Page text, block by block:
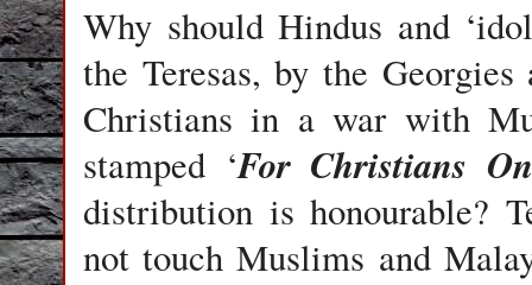
Why should Hindus and
the Teresas, by the
Christians in a war with
stamped ‘For Christians
distribution is honourable?
not touch Muslims and